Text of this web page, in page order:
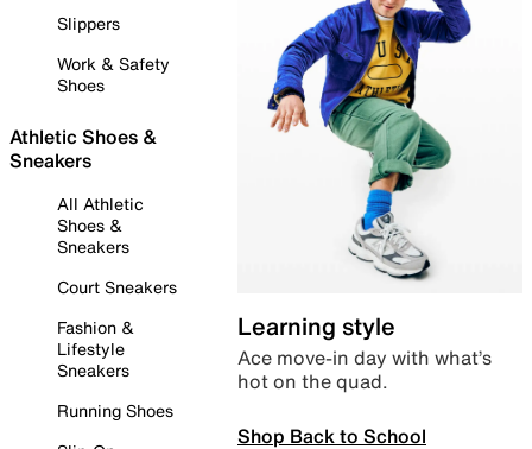
Slippers
Work & Safety
Shoes
Athletic Shoes &
Sneakers
All Athletic
Shoes &
Sneakers
Court Sneakers
Fashion &
Lifestyle
Sneakers
Running Shoes
Learning style
Ace move-in day with what’s
hot on the quad.
Shop Back to School